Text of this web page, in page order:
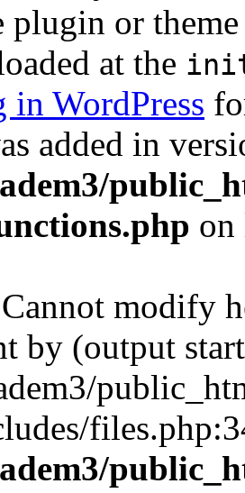
plugin or
at the
in WordPress
added in
modify
by (output